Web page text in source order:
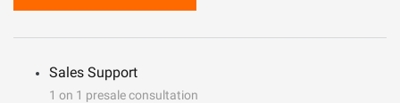
Sales Support
1 on 1 presale consultation